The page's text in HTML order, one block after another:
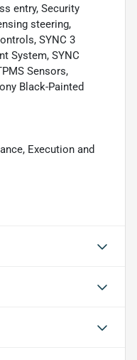
entry, Security
steering,
SYNC 3
System, SYNC
Sensors,
Black-Painted
Execution and